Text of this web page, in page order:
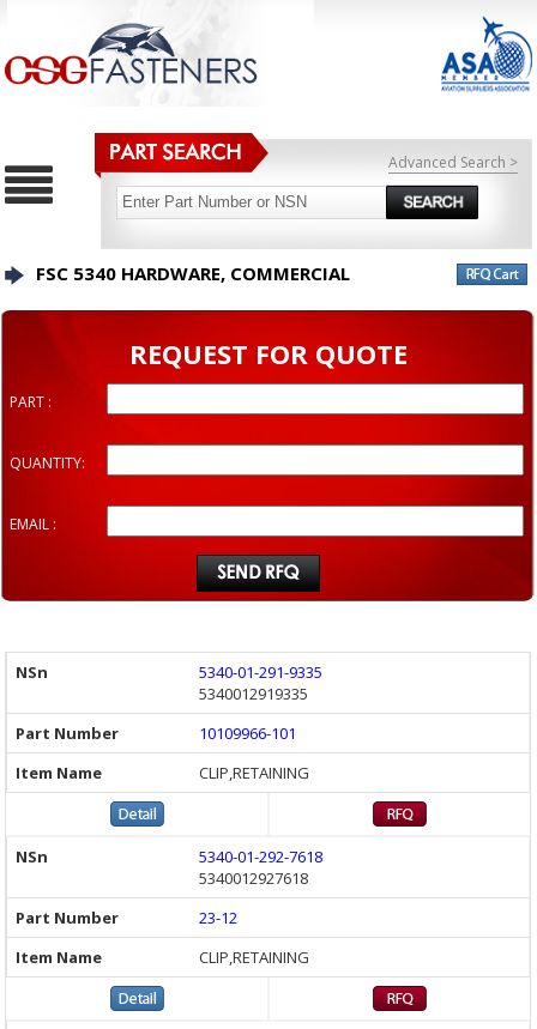
Advanced Search >
FSC 5340 HARDWARE, COMMERCIAL
REQUEST FOR QUOTE
PART :
QUANTITY:
EMAIL :
5340-01-291-9335
5340012919335
10109966-101
CLIP,RETAINING
5340-01-292-7618
5340012927618
23-12
CLIP,RETAINING